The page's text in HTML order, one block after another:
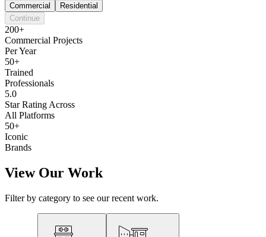
Commercial
Residential
Continue
200+
Commercial Projects
Per Year
50+
Trained
Professionals
5.0
Star Rating Across
All Platforms
50+
Iconic
Brands
View Our Work
Filter by category to see our recent work.